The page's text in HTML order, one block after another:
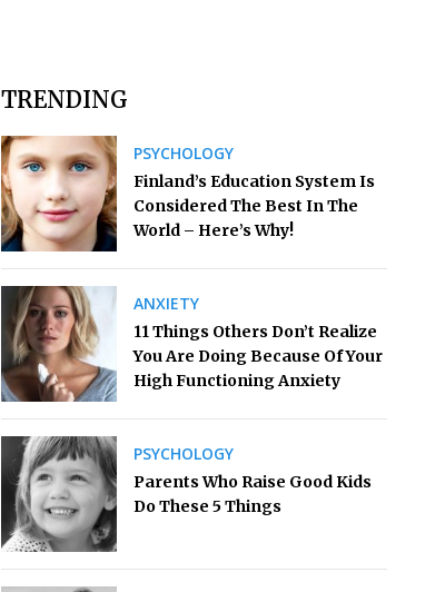
TRENDING
PSYCHOLOGY
Finland’s Education System Is
Considered The Best In The
World – Here’s Why!
ANXIETY
11 Things Others Don’t Realize
You Are Doing Because Of Your
High Functioning Anxiety
PSYCHOLOGY
Parents Who Raise Good Kids
Do These 5 Things